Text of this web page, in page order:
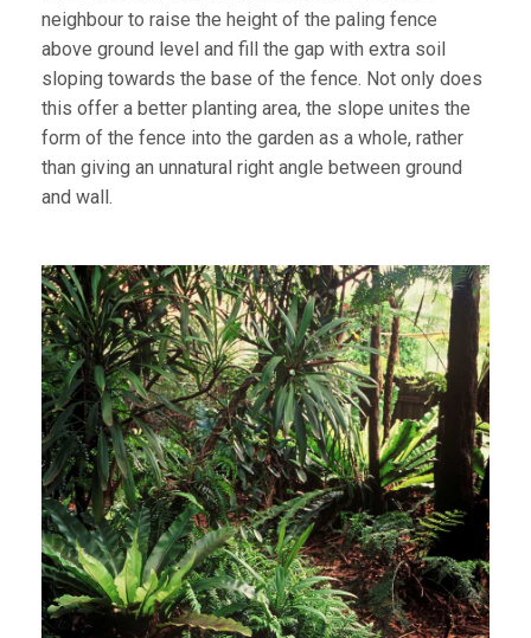
neighbour to raise the height of the paling fence
above ground level and fill the gap with extra soil
sloping towards the base of the fence. Not only does
this offer a better planting area, the slope unites the
form of the fence into the garden as a whole, rather
than giving an unnatural right angle between ground
and wall.